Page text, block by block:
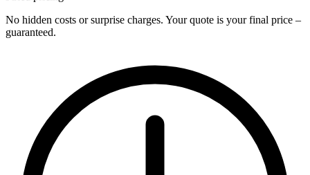
No hidden costs or surprise charges. Your quote is your final price –
guaranteed.